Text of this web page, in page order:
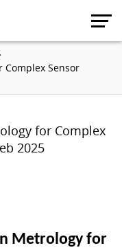
Complex Sensor
for Complex
2025
Metrology for